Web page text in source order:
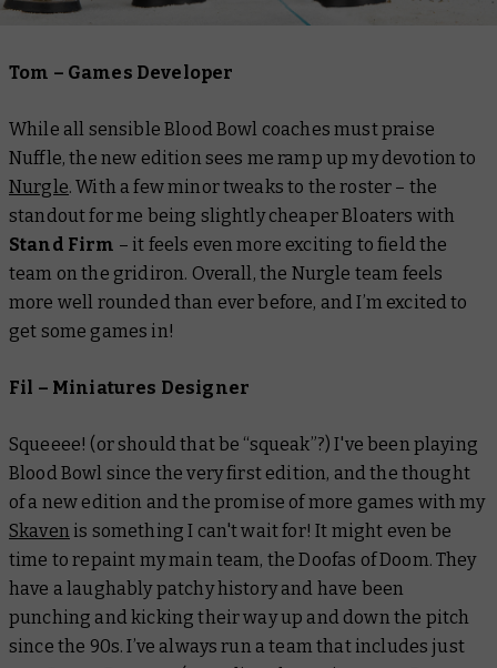
Tom – Games Developer
While all sensible Blood Bowl coaches must praise
Nuffle, the new edition sees me ramp up my devotion to
Nurgle. With a few minor tweaks to the roster – the
standout for me being slightly cheaper Bloaters with
Stand Firm – it feels even more exciting to field the
team on the gridiron. Overall, the Nurgle team feels
more well rounded than ever before, and I’m excited to
get some games in!
Fil – Miniatures Designer
Squeeee! (or should that be “squeak”?) I've been playing
Blood Bowl since the very first edition, and the thought
of a new edition and the promise of more games with my
Skaven is something I can't wait for! It might even be
time to repaint my main team, the Doofas of Doom. They
have a laughably patchy history and have been
punching and kicking their way up and down the pitch
since the 90s. I’ve always run a team that includes just